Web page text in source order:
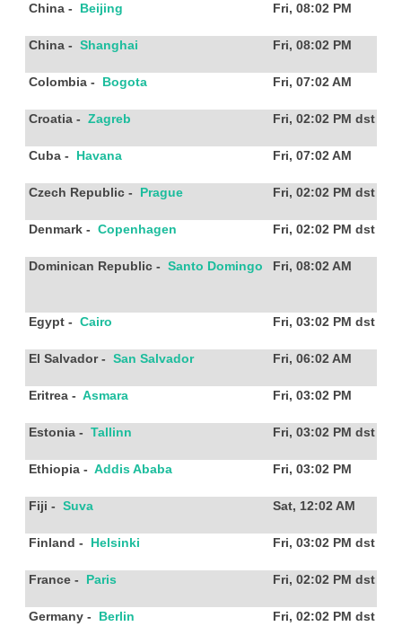
China - Beijing Fri, 08:02 PM
China - Shanghai Fri, 08:02 PM
Colombia - Bogota Fri, 07:02 AM
Croatia - Zagreb Fri, 02:02 PM dst
Cuba - Havana Fri, 07:02 AM
Czech Republic - Prague Fri, 02:02 PM dst
Denmark - Copenhagen Fri, 02:02 PM dst
Dominican Republic - Santo Domingo Fri, 08:02 AM
Egypt - Cairo Fri, 03:02 PM dst
El Salvador- San Salvador Fri, 06:02 AM
Eritrea - Asmara Fri, 03:02 PM
Estonia - Tallinn Fri, 03:02 PM dst
Ethiopia - Addis Ababa Fri, 03:02 PM
Fiji - Suva Sat, 12:02 AM
Finland - Helsinki Fri, 03:02 PM dst
France - Paris Fri, 02:02 PM dst
Germany - Berlin Fri, 02:02 PM dst